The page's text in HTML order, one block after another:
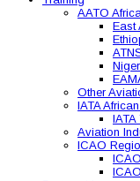
AATO
East
Other
IATA
IATA
Aviation
ICAO